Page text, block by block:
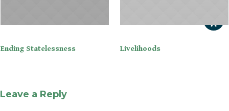
Ending Statelessness Livelihoods
Leave a Reply